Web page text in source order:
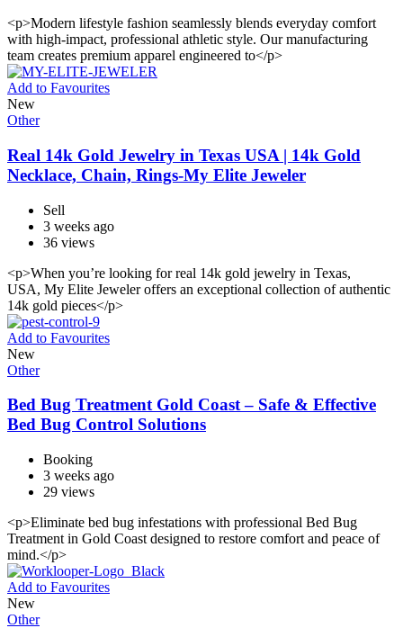
<p>Modern lifestyle fashion seamlessly blends everyday comfort
with high-impact, professional athletic style. Our manufacturing
team creates premium apparel engineered to</p>
Add to Favourites
New
Other
Real 14k Gold Jewelry in Texas USA | 14k Gold
Necklace, Chain, Rings-My Elite Jeweler
Sell
3 weeks ago
36 views
<p>When you’re looking for real 14k gold jewelry in Texas,
USA, My Elite Jeweler offers an exceptional collection of authentic
14k gold pieces</p>
Add to Favourites
New
Other
Bed Bug Treatment Gold Coast – Safe & Effective
Bed Bug Control Solutions
Booking
3 weeks ago
29 views
<p>Eliminate bed bug infestations with professional Bed Bug
Treatment in Gold Coast designed to restore comfort and peace of
mind.</p>
Add to Favourites
New
Other